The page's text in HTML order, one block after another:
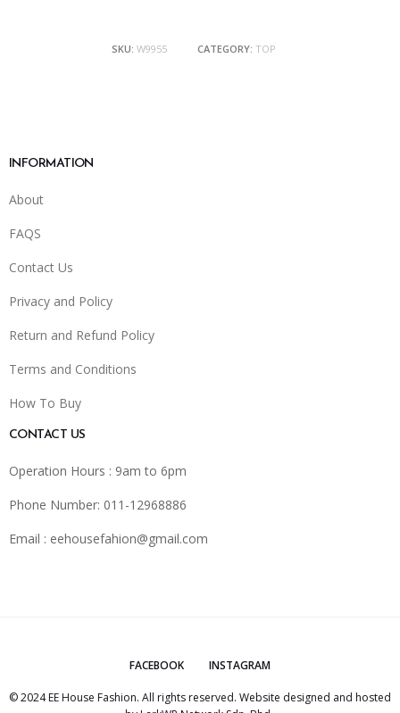
SKU: W9955 CATEGORY: TOP
INFORMATION
About
FAQS
Contact Us
Privacy and Policy
Return and Refund Policy
Terms and Conditions
How To Buy
CONTACT US
Operation Hours : 9am to 6pm
Phone Number: 011-12968886
Email : eehousefahion@gmail.com
FACEBOOK INSTAGRAM
© 2024 EE House Fashion. All rights reserved. Website designed and hosted